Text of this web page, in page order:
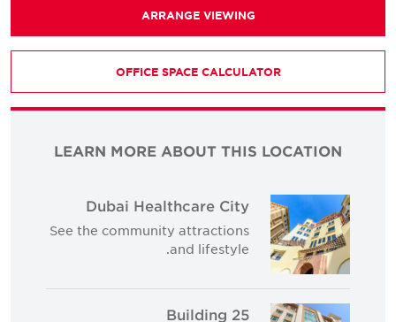
ARRANGE VIEWING
OFFICE SPACE CALCULATOR
LEARN MORE ABOUT THIS LOCATION
Dubai Healthcare City
See the community attractions
and lifestyle.
Building 25